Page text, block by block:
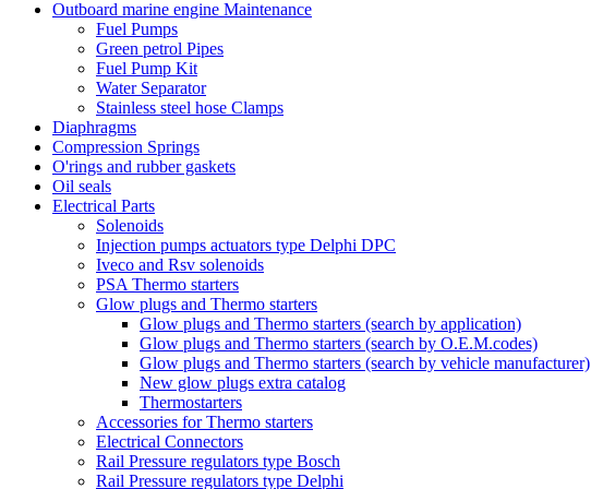
Outboard marine engine Maintenance
Fuel Pumps
Green petrol Pipes
Fuel Pump Kit
Water Separator
Stainless steel hose Clamps
Diaphragms
Compression Springs
O'rings and rubber gaskets
Oil seals
Electrical Parts
Solenoids
Injection pumps actuators type Delphi DPC
Iveco and Rsv solenoids
PSA Thermo starters
Glow plugs and Thermo starters
Glow plugs and Thermo starters (search by application)
Glow plugs and Thermo starters (search by O.E.M.codes)
Glow plugs and Thermo starters (search by vehicle manufacturer)
New glow plugs extra catalog
Thermostarters
Accessories for Thermo starters
Electrical Connectors
Rail Pressure regulators type Bosch
Rail Pressure regulators type Delphi